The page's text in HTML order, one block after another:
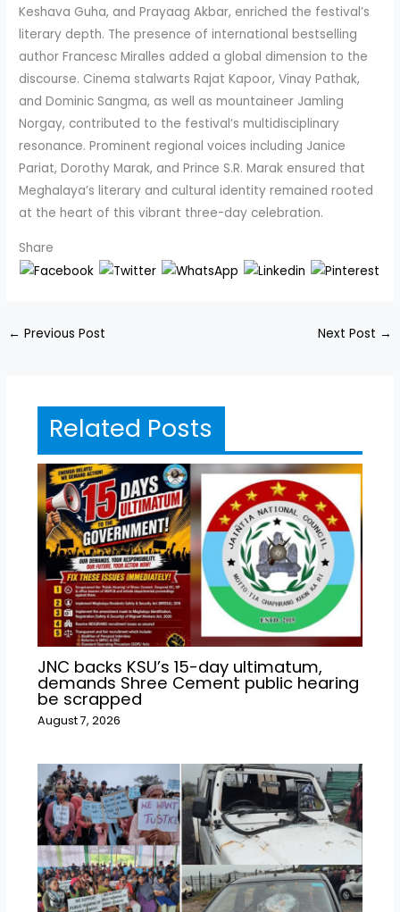
Keshava Guha, and Prayaag Akbar, enriched the festival’s
literary depth. The presence of international bestselling
author Francesc Miralles added a global dimension to the
discourse. Cinema stalwarts Rajat Kapoor, Vinay Pathak,
and Dominic Sangma, as well as mountaineer Jamling
Norgay, contributed to the festival’s multidisciplinary
resonance. Prominent regional voices including Janice
Pariat, Dorothy Marak, and Prince S.R. Marak ensured that
Meghalaya’s literary and cultural identity remained rooted
at the heart of this vibrant three-day celebration.
Share
← Previous Post Next Post →
Related Posts
JNC backs KSU’s 15-day ultimatum,
demands Shree Cement public hearing
be scrapped
August 7, 2026